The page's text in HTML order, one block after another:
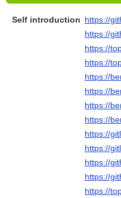
Self introduction https://
https://
https://
https://
https://
https://
https://
https://
https://
https://
https://
https://
https://